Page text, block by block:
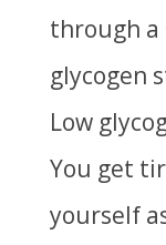
through a
glycogen
Low
You get
yourself